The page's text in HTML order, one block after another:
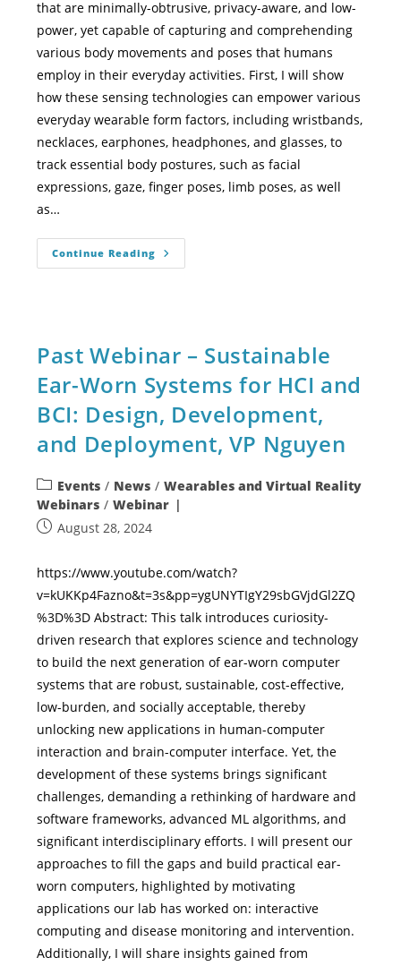
that are minimally-obtrusive, privacy-aware, and low-
power, yet capable of capturing and comprehending
various body movements and poses that humans
employ in their everyday activities. First, I will show
how these sensing technologies can empower various
everyday wearable form factors, including wristbands,
necklaces, earphones, headphones, and glasses, to
track essential body postures, such as facial
expressions, gaze, finger poses, limb poses, as well
as…
Continue Reading
Past Webinar – Sustainable
Ear-Worn Systems for HCI and
BCI: Design, Development,
and Deployment, VP Nguyen
Events / News / Wearables and Virtual Reality
Webinars / Webinar
August 28, 2024
https://www.youtube.com/watch?
v=kUKKp4Fazno&t=3s&pp=ygUNYTIgY29sbGVjdGl2ZQ
%3D%3D Abstract: This talk introduces curiosity-
driven research that explores science and technology
to build the next generation of ear-worn computer
systems that are robust, sustainable, cost-effective,
low-burden, and socially acceptable, thereby
unlocking new applications in human-computer
interaction and brain-computer interface. Yet, the
development of these systems brings significant
challenges, demanding a rethinking of hardware and
software frameworks, advanced ML algorithms, and
significant interdisciplinary efforts. I will present our
approaches to fill the gaps and build practical ear-
worn computers, highlighted by motivating
applications our lab has worked on: interactive
computing and disease monitoring and intervention.
Additionally, I will share insights gained from